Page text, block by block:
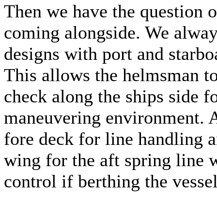
Then we have the question
coming alongside. We
designs with port and
This allows the helmsman
check along the ships side
maneuvering environment.
fore deck for line handling
wing for the aft spring line
control if berthing the